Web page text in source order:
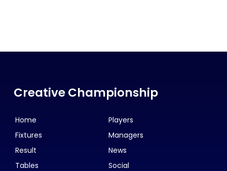
Creative Championship
Home
Fixtures
Result
Tables
Players
Managers
News
Social